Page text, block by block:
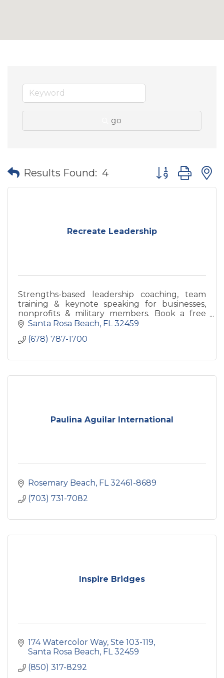
go
Results Found: 4 Button group
Recreate Leadership
Strengths-based leadership coaching, team
training & keynote speaking for businesses,
nonprofits & military members. Book a free
discovery call today.
Santa Rosa Beach FL 32459
(678) 787-1700
Paulina Aguilar International
Rosemary Beach FL 32461-8689
(703) 731-7082
Inspire Bridges
174 Watercolor Way Ste 103-119
Santa Rosa Beach FL 32459
(850) 317-8292